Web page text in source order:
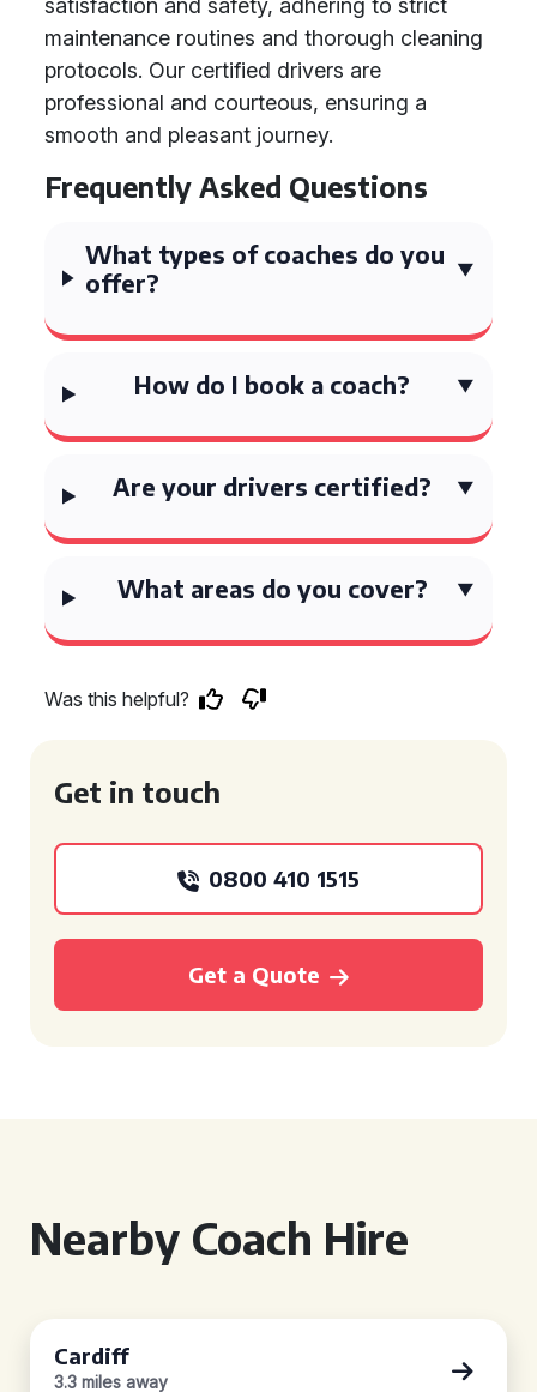
satisfaction and safety, adhering to strict
maintenance routines and thorough cleaning
protocols. Our certified drivers are
professional and courteous, ensuring a
smooth and pleasant journey.
Frequently Asked Questions
What types of coaches do you
offer?
How do I book a coach?
Are your drivers certified?
What areas do you cover?
Was this helpful?
Get in touch
0800 410 1515
Get a Quote
Nearby Coach Hire
Cardiff
3.3 miles away